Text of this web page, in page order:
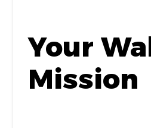
Your
Mission